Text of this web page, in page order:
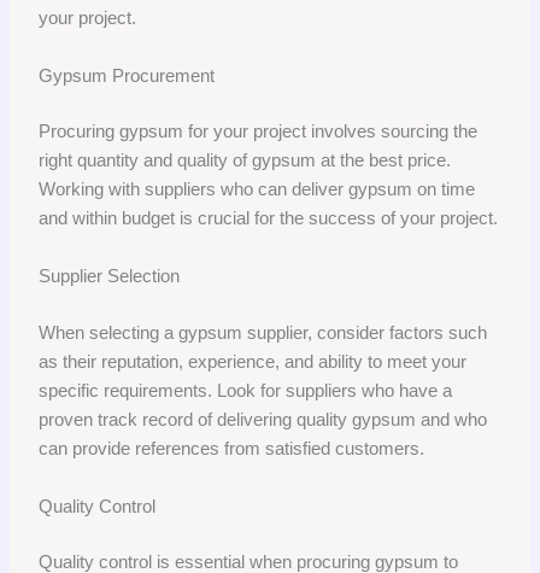
your project.
Gypsum Procurement
Procuring gypsum for your project involves sourcing the
right quantity and quality of gypsum at the best price.
Working with suppliers who can deliver gypsum on time
and within budget is crucial for the success of your project.
Supplier Selection
When selecting a gypsum supplier, consider factors such
as their reputation, experience, and ability to meet your
specific requirements. Look for suppliers who have a
proven track record of delivering quality gypsum and who
can provide references from satisfied customers.
Quality Control
Quality control is essential when procuring gypsum to